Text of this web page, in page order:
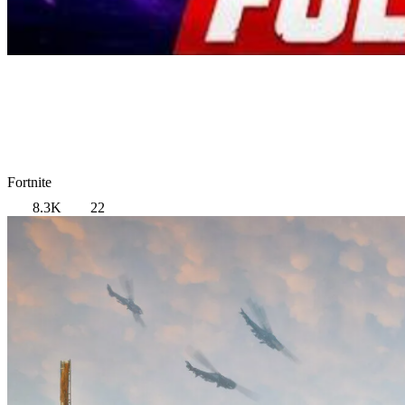
Fortnite
8.3K
22